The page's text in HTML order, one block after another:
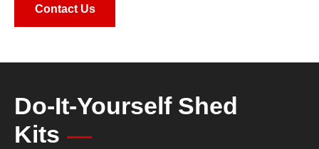
Contact Us
Do-It-Yourself Shed
Kits